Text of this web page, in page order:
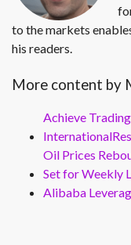
to the markets
his readers.
More content by
Achieve
Oil Prices
Set for Weekly
Alibaba